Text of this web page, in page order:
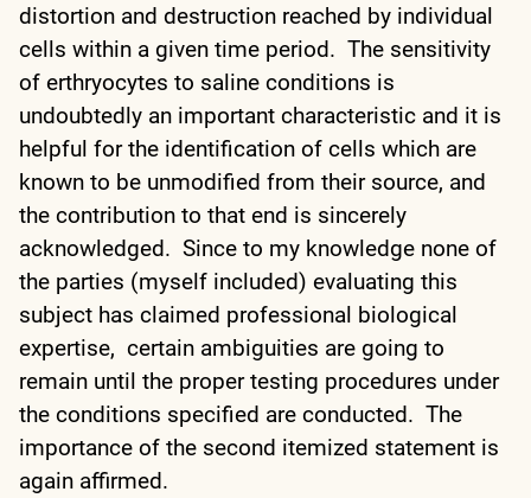
distortion and destruction reached by individual
cells within a given time period. The sensitivity
of erthryocytes to saline conditions is
undoubtedly an important characteristic and it is
helpful for the identification of cells which are
known to be unmodified from their source, and
the contribution to that end is sincerely
acknowledged. Since to my knowledge none of
the parties (myself included) evaluating this
subject has claimed professional biological
expertise, certain ambiguities are going to
remain until the proper testing procedures under
the conditions specified are conducted. The
importance of the second itemized statement is
again affirmed.